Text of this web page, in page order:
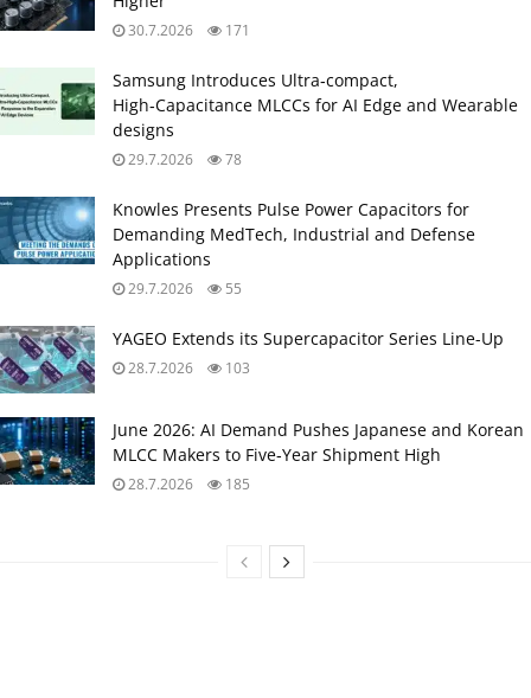
30.7.2026 171
Samsung Introduces Ultra‑compact,
High‑Capacitance MLCCs for AI Edge and Wearable
designs
29.7.2026 78
Knowles Presents Pulse Power Capacitors for
Demanding MedTech, Industrial and Defense
Applications
29.7.2026 55
YAGEO Extends its Supercapacitor Series Line-Up
28.7.2026 103
June 2026: AI Demand Pushes Japanese and Korean
MLCC Makers to Five‑Year Shipment High
28.7.2026 185